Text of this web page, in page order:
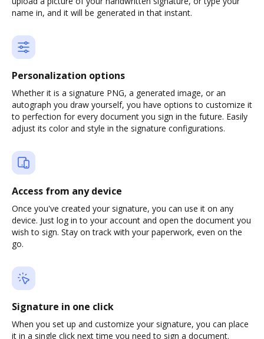
name in, and it will be generated in that instant.
Personalization options
Whether it is a signature PNG, a generated image, or an
autograph you draw yourself, you have options to customize it
to perfection for every document you sign in the future. Easily
adjust its color and style in the signature configurations.
Access from any device
Once you've created your signature, you can use it on any
device. Just log in to your account and open the document you
wish to sign. Stay on track with your paperwork, even on the
go.
Signature in one click
When you set up and customize your signature, you can place
it in a single click next time you need to sign a document.